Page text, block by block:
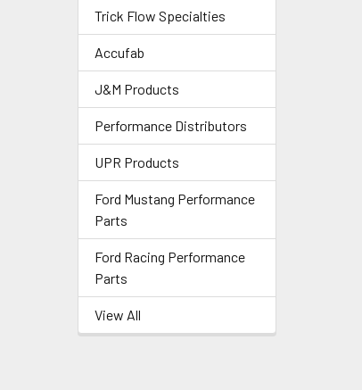
Trick Flow Specialties
Accufab
J&M Products
Performance Distributors
UPR Products
Ford Mustang Performance
Parts
Ford Racing Performance
Parts
View All